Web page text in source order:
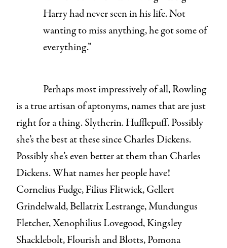
Harry had never seen in his life. Not
wanting to miss anything, he got some of
everything.”
Perhaps most impressively of all, Rowling
is a true artisan of aptonyms, names that are just
right for a thing. Slytherin. Hufflepuff. Possibly
she’s the best at these since Charles Dickens.
Possibly she’s even better at them than Charles
Dickens. What names her people have!
Cornelius Fudge, Filius Flitwick, Gellert
Grindelwald, Bellatrix Lestrange, Mundungus
Fletcher, Xenophilius Lovegood, Kingsley
Shacklebolt, Flourish and Blotts, Pomona